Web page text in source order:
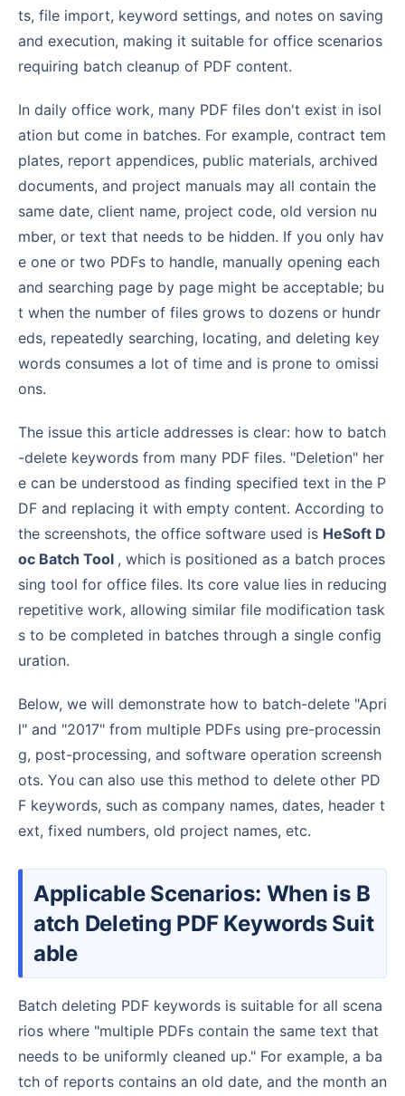
ts, file import, keyword settings, and notes on saving
and execution, making it suitable for office scenarios
requiring batch cleanup of PDF content.
In daily office work, many PDF files don't exist in isol
ation but come in batches. For example, contract tem
plates, report appendices, public materials, archived
documents, and project manuals may all contain the
same date, client name, project code, old version nu
mber, or text that needs to be hidden. If you only hav
e one or two PDFs to handle, manually opening each
and searching page by page might be acceptable; bu
t when the number of files grows to dozens or hundr
eds, repeatedly searching, locating, and deleting key
words consumes a lot of time and is prone to omissi
ons.
The issue this article addresses is clear: how to batch
-delete keywords from many PDF files. "Deletion" her
e can be understood as finding specified text in the P
DF and replacing it with empty content. According to
the screenshots, the office software used is HeSoft D
oc Batch Tool , which is positioned as a batch proces
sing tool for office files. Its core value lies in reducing
repetitive work, allowing similar file modification task
s to be completed in batches through a single config
uration.
Below, we will demonstrate how to batch-delete "Apri
l" and "2017" from multiple PDFs using pre-processin
g, post-processing, and software operation screensh
ots. You can also use this method to delete other PD
F keywords, such as company names, dates, header t
ext, fixed numbers, old project names, etc.
Applicable Scenarios: When is B
atch Deleting PDF Keywords Suit
able
Batch deleting PDF keywords is suitable for all scena
rios where "multiple PDFs contain the same text that
needs to be uniformly cleaned up." For example, a ba
tch of reports contains an old date, and the month an